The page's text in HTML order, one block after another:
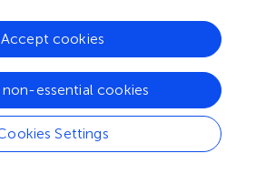
0.001), while the main partial effects
test
Seeand.
Behavior and Its
main effect of SR levels (1 = low;
Settings
non-essential cookies
Accept cookies